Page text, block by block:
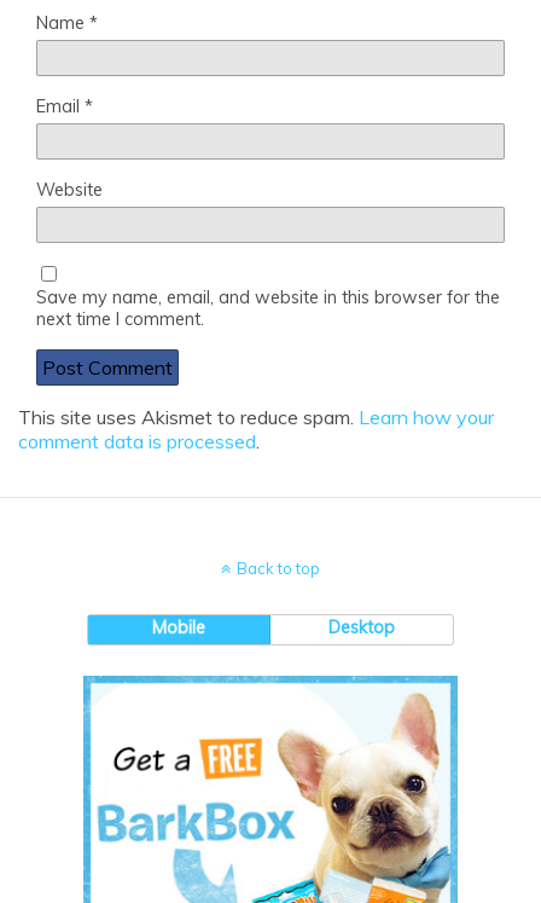
Name *
Email *
Website
Save my name, email, and website in this browser for the
next time I comment.
This site uses Akismet to reduce spam. Learn how your
comment data is processed
Back to top
Mobile Desktop